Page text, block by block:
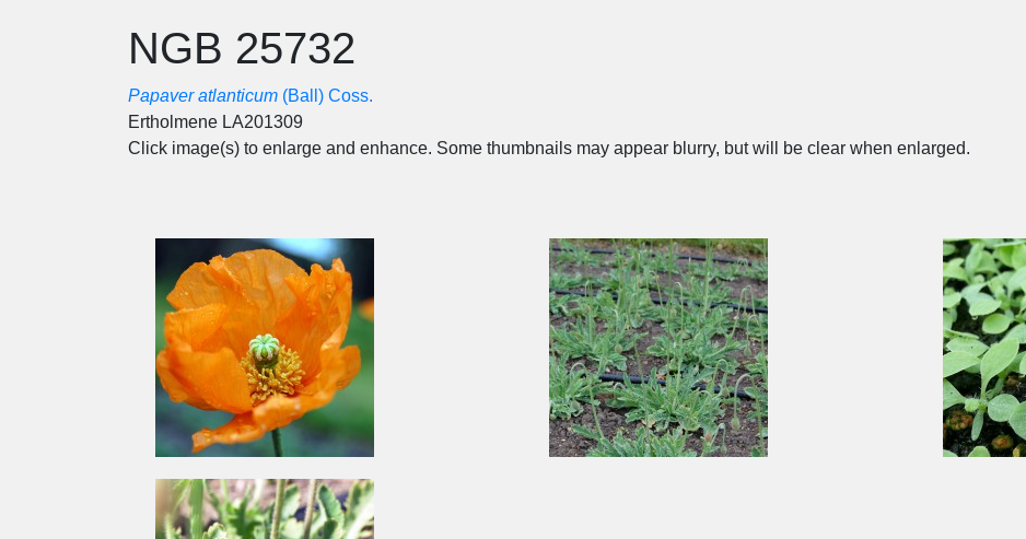
NGB 25732
Papaver atlanticum (Ball) Coss.
Ertholmene LA201309
Click image(s) to enlarge and enhance. Some thumbnails may appear blurry, but will be clear when enlarged.